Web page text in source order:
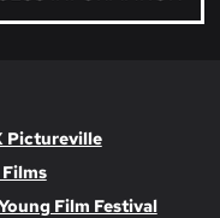
Pictureville
Film Festival